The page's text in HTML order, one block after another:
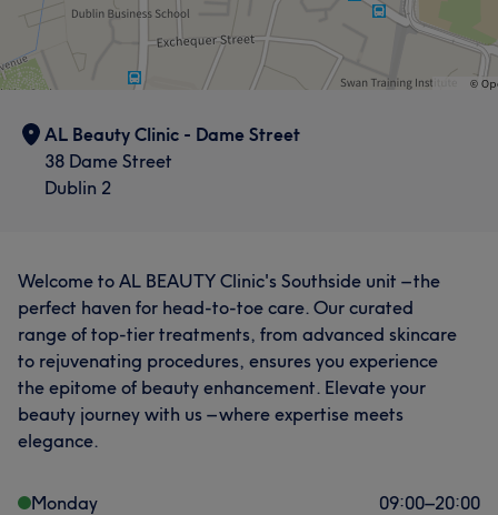
What our customers say about Lumina
Professional 8 Exceptional 8
AL Beauty Clinic - Dame Street
38 Dame Street
Dublin 2
Welcome to AL BEAUTY Clinic's Southside unit – the
perfect haven for head-to-toe care. Our curated
range of top-tier treatments, from advanced skincare
to rejuvenating procedures, ensures you experience
the epitome of beauty enhancement. Elevate your
beauty journey with us – where expertise meets
elegance.
Monday 09:00–20:00